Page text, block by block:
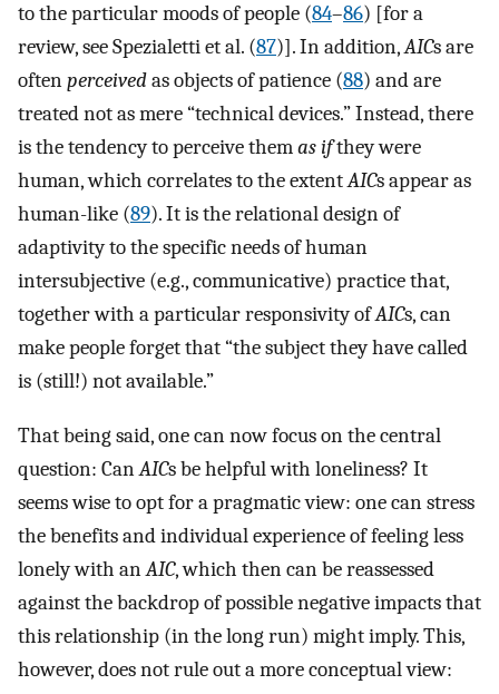
to the particular moods of people (84–86) [for a
review, see Spezialetti et al. (87)]. In addition,AICs are
oftenperceivedas objects of patience (88) and are
treated not as mere “technical devices.” Instead, there
is the tendency to perceive themas ifthey were
human, which correlates to the extentAICs appear as
human-like (89). It is the relational design of
adaptivity to the specific needs of human
intersubjective (e.g., communicative) practice that,
together with a particular responsivity ofAICs, can
make people forget that “the subject they have called
is (still!) not available.”
That being said, one can now focus on the central
question: CanAICs be helpful with loneliness? It
seems wise to opt for a pragmatic view: one can stress
the benefits and individual experience of feeling less
lonely with anAIC, which then can be reassessed
against the backdrop of possible negative impacts that
this relationship (in the long run) might imply. This,
however, does not rule out a more conceptual view: